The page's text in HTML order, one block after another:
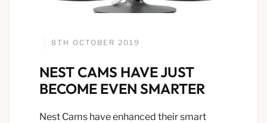
8TH OCTOBER 2019
NEST CAMS HAVE JUST
BECOME EVEN SMARTER
Nest Cams have enhanced their smart